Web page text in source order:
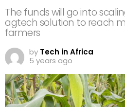
The funds will go into
agtech solution to reach
farmers
by Tech in Africa
5 years ago